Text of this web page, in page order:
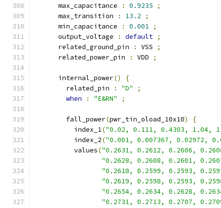
      max_capacitance
: 0.9235
;
      max_transition
: 13.2
;
      min_capacitance
: 0.001 ;
      output_voltage
: default ;
      related_ground_pin
: VSS
;
      related_power_pin
: VDD ;
      internal_power
()
{
        related_pin
: "D"
;
when
: "E&RN" ;
        fall_power
(pwr_tin_oload_10x10)
{
          index_1
("0.02, 0.111, 0.4303, 1.04,
          index_2
("0.001, 0.007367, 0.02972,
          values
("0.2631, 0.2612, 0.2606,
"0.2628, 0.2608, 0.2601,
"0.2618, 0.2599, 0.2593,
"0.2619, 0.2598, 0.2593,
"0.2654, 0.2634, 0.2628,
"0.2731, 0.2713, 0.2707,